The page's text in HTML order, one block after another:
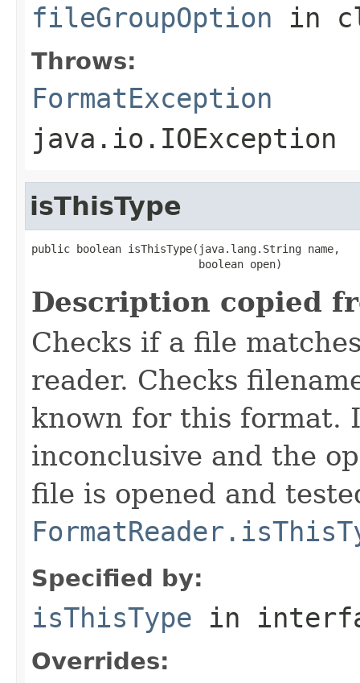
fileGroupOption in
Throws:
FormatException
java.io.IOException
isThisType
public boolean isThisType(java.lang.String name,
                          boolean open)
Description copied
Checks if a file
reader. Checks
known for this format.
inconclusive and the
file is opened and
Specified by:
isThisType in
Overrides: